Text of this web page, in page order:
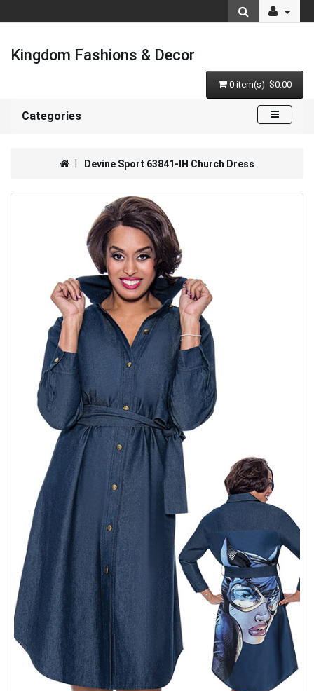
Kingdom Fashions & Decor
0 item(s) $0.00
Categories
Devine Sport 63841-IH Church Dress